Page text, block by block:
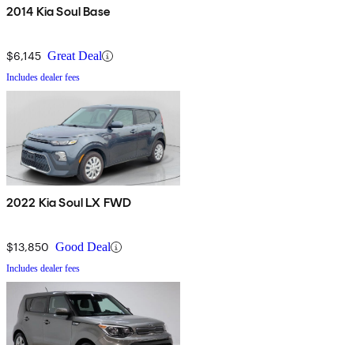
2014 Kia Soul Base
$6,145 Great Deal
Includes dealer fees
2022 Kia Soul LX FWD
$13,850 Good Deal
Includes dealer fees